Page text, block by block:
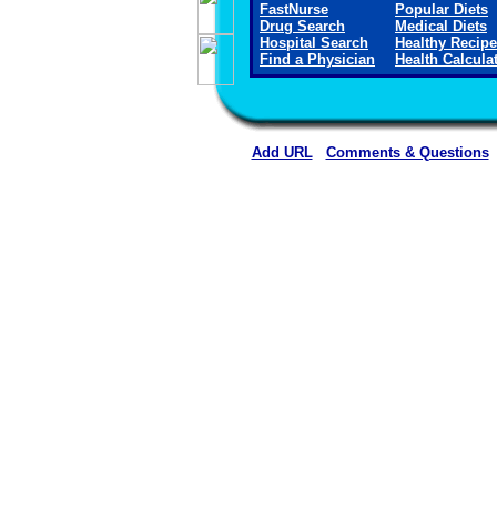
FastNurse
Drug Search
Hospital Search
Find a Physician
Popular Diets
Medical Diets
Healthy
Health
Add URL Comments & Questions